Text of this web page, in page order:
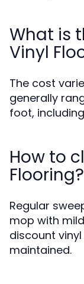
What is
Vinyl
The cost
generally
foot,
How to
Flooring?
Regular
mop with
discount
maintained.